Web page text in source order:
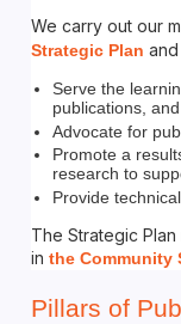
We carry out our
Strategic Plan
Serve the
publications,
Advocate for
Promote a
research to
Provide
The Strategic
in the Community
Pillars of